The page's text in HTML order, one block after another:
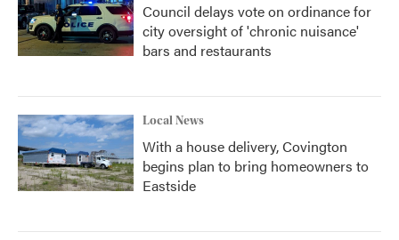
Council delays vote on ordinance for
city oversight of 'chronic nuisance'
bars and restaurants
Local News
With a house delivery, Covington
begins plan to bring homeowners to
Eastside